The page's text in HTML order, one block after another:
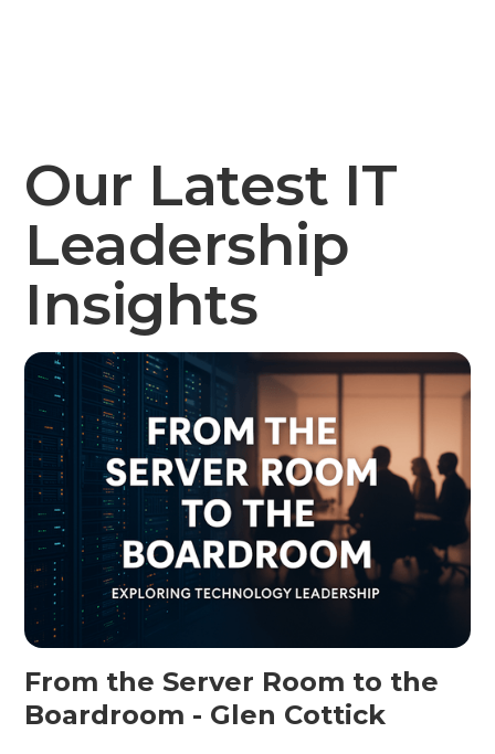
Our Latest IT
Leadership
Insights
From the Server Room to the
Boardroom - Glen Cottick